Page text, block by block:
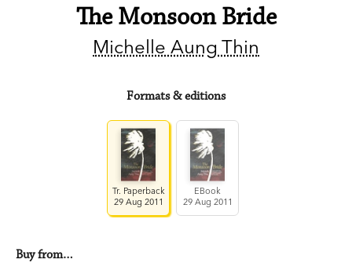
The Monsoon Bride
Michelle Aung Thin
Formats & editions
Tr. Paperback
29 Aug 2011
EBook
29 Aug 2011
Buy from…